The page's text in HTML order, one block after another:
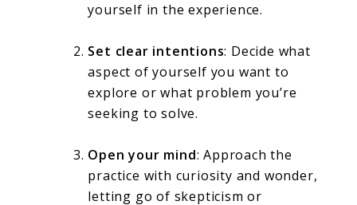
yourself in the experience.
Set clear intentions: Decide what
aspect of yourself you want to
explore or what problem you’re
seeking to solve.
Open your mind: Approach the
practice with curiosity and wonder,
letting go of skepticism or